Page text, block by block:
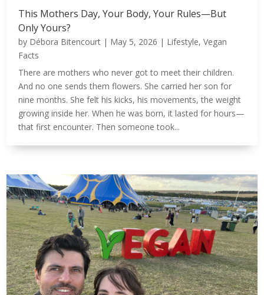
This Mothers Day, Your Body, Your Rules—But
Only Yours?
by Débora Bitencourt | May 5, 2026 | Lifestyle,Vegan
Facts
There are mothers who never got to meet their children.
And no one sends them flowers. She carried her son for
nine months. She felt his kicks, his movements, the weight
growing inside her. When he was born, it lasted for hours—
that first encounter. Then someone took...